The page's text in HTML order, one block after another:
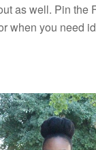
as well. Pin the
when you need